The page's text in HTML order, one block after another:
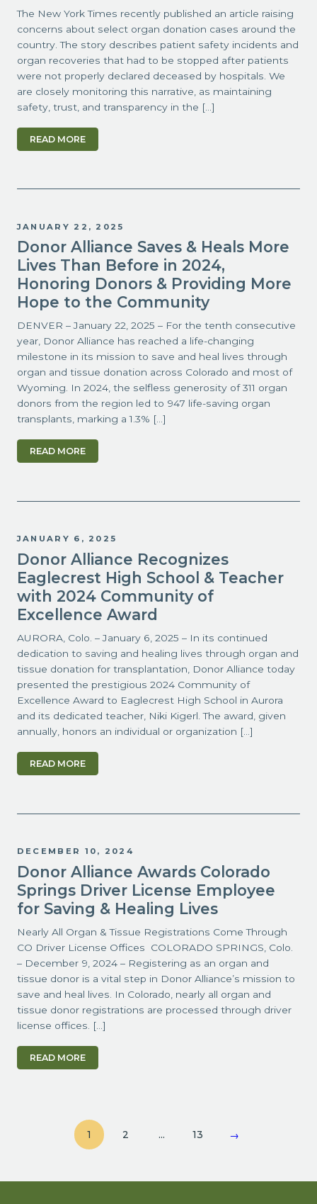
The New York Times recently published an article raising
concerns about select organ donation cases around the
country. The story describes patient safety incidents and
organ recoveries that had to be stopped after patients
were not properly declared deceased by hospitals. We
are closely monitoring this narrative, as maintaining
safety, trust, and transparency in the […]
READ MORE
JANUARY 22, 2025
Donor Alliance Saves & Heals More
Lives Than Before in 2024,
Honoring Donors & Providing More
Hope to the Community
DENVER – January 22, 2025 – For the tenth consecutive
year, Donor Alliance has reached a life-changing
milestone in its mission to save and heal lives through
organ and tissue donation across Colorado and most of
Wyoming. In 2024, the selfless generosity of 311 organ
donors from the region led to 947 life-saving organ
transplants, marking a 1.3% […]
READ MORE
JANUARY 6, 2025
Donor Alliance Recognizes
Eaglecrest High School & Teacher
with 2024 Community of
Excellence Award
AURORA, Colo. – January 6, 2025 – In its continued
dedication to saving and healing lives through organ and
tissue donation for transplantation, Donor Alliance today
presented the prestigious 2024 Community of
Excellence Award to Eaglecrest High School in Aurora
and its dedicated teacher, Niki Kigerl. The award, given
annually, honors an individual or organization […]
READ MORE
DECEMBER 10, 2024
Donor Alliance Awards Colorado
Springs Driver License Employee
for Saving & Healing Lives
Nearly All Organ & Tissue Registrations Come Through
CO Driver License Offices COLORADO SPRINGS, Colo.
– December 9, 2024 – Registering as an organ and
tissue donor is a vital step in Donor Alliance’s mission to
save and heal lives. In Colorado, nearly all organ and
tissue donor registrations are processed through driver
license offices. […]
READ MORE
1 2 … 13 →